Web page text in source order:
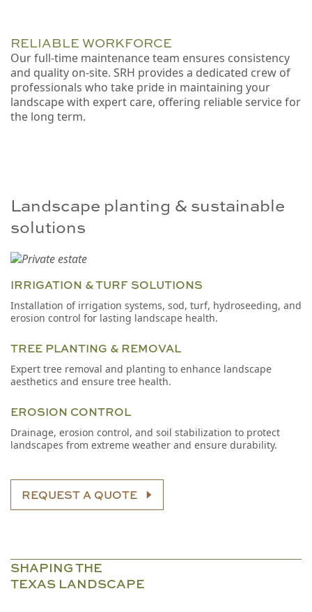
RELIABLE WORKFORCE
Our full-time maintenance team ensures consistency
and quality on-site. SRH provides a dedicated crew of
professionals who take pride in maintaining your
landscape with expert care, offering reliable service for
the long term.
Landscape planting & sustainable
solutions
IRRIGATION & TURF SOLUTIONS
Installation of irrigation systems, sod, turf, hydroseeding, and
erosion control for lasting landscape health.
TREE PLANTING & REMOVAL
Expert tree removal and planting to enhance landscape
aesthetics and ensure tree health.
EROSION CONTROL
Drainage, erosion control, and soil stabilization to protect
landscapes from extreme weather and ensure durability.
REQUEST A QUOTE
SHAPING THE
TEXAS LANDSCAPE